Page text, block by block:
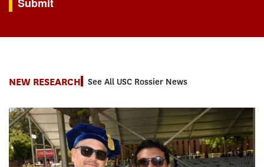
NEW RESEARCH See All USC Rossier News